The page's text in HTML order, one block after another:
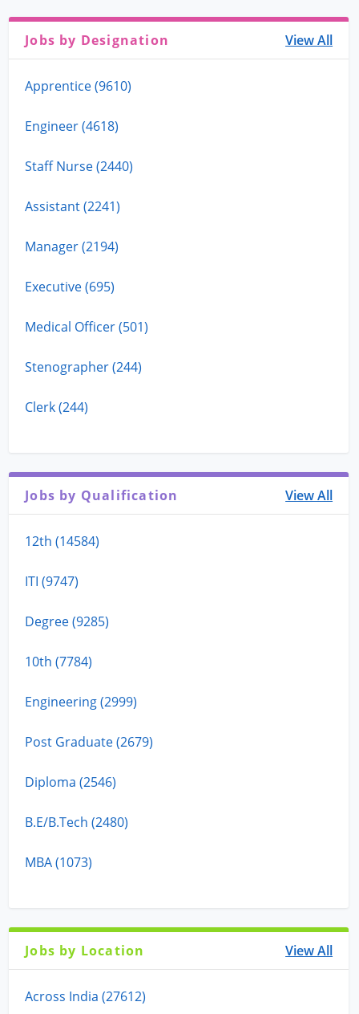
Jobs by Designation View All
Apprentice (9610)
Engineer (4618)
Staff Nurse (2440)
Assistant (2241)
Manager (2194)
Executive (695)
Medical Officer (501)
Stenographer (244)
Clerk (244)
Jobs by Qualification View All
12th (14584)
ITI (9747)
Degree (9285)
10th (7784)
Engineering (2999)
Post Graduate (2679)
Diploma (2546)
B.E/B.Tech (2480)
MBA (1073)
Jobs by Location View All
Across India (27612)